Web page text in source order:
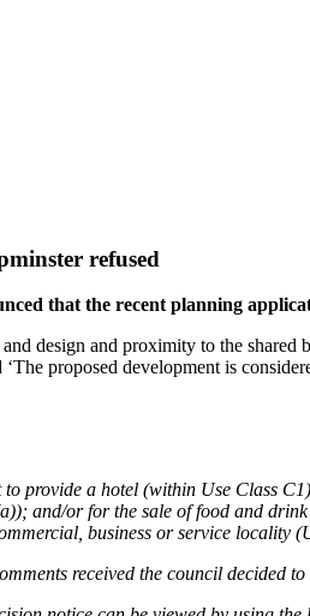
refused
that the recent planning
design and proximity to the
proposed development is
provide a hotel (within Use Class
and/or for the sale of food and
business or service locality
received the council decided